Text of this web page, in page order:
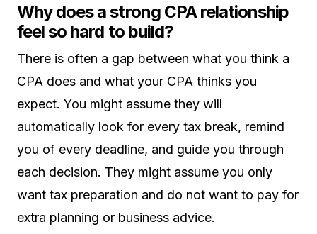
Why does a strong CPA relationship
feel so hard to build?
There is often a gap between what you think a
CPA does and what your CPA thinks you
expect. You might assume they will
automatically look for every tax break, remind
you of every deadline, and guide you through
each decision. They might assume you only
want tax preparation and do not want to pay for
extra planning or business advice.